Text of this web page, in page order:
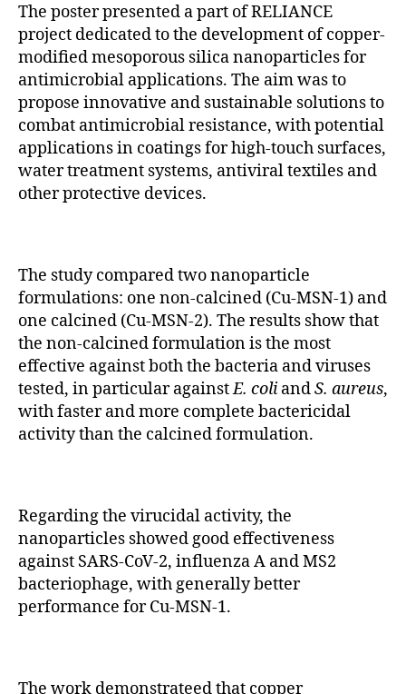
The poster presented a part of RELIANCE
project dedicated to the development of copper-
modified mesoporous silica nanoparticles for
antimicrobial applications. The aim was to
propose innovative and sustainable solutions to
combat antimicrobial resistance, with potential
applications in coatings for high-touch surfaces,
water treatment systems, antiviral textiles and
other protective devices.
The study compared two nanoparticle
formulations: one non-calcined (Cu-MSN-1) and
one calcined (Cu-MSN-2). The results show that
the non-calcined formulation is the most
effective against both the bacteria and viruses
tested, in particular againstE. coli andS. aureus,
with faster and more complete bactericidal
activity than the calcined formulation.
Regarding the virucidal activity, the
nanoparticles showed good effectiveness
against SARS-CoV-2, influenza A and MS2
bacteriophage, with generally better
performance for Cu-MSN-1.
The work demonstrateed that copper